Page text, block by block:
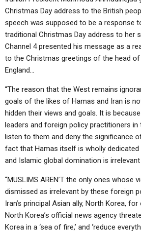
Christmas Day address to the British
speech was supposed to be a response
traditional Christmas Day address to her
Channel 4 presented his message as a
to the Christmas greetings of the head
England…
“The reason that the West remains
goals of the likes of Hamas and Iran is
hidden their views and goals. It is
leaders and foreign policy practitioners
listen to them and deny the significance
fact that Hamas itself is wholly dedicated
and Islamic global domination is
“MUSLIMS AREN’T the only ones whose
dismissed as irrelevant by these foreign
Iran’s principal Asian ally, North Korea,
North Korea’s official news agency
Korea in a ‘sea of fire,’ and ‘reduce